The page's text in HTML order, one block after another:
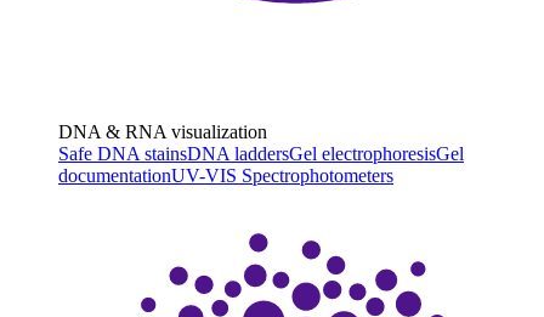
DNA & RNA visualization
Safe DNA stainsDNA laddersGel electrophoresisGel
documentationUV-VIS Spectrophotometers